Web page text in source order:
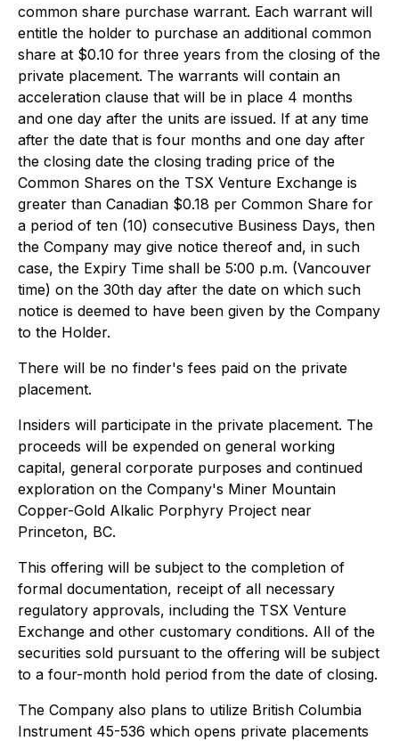
common share purchase warrant. Each warrant will
entitle the holder to purchase an additional common
share at $0.10 for three years from the closing of the
private placement. The warrants will contain an
acceleration clause that will be in place 4 months
and one day after the units are issued. If at any time
after the date that is four months and one day after
the closing date the closing trading price of the
Common Shares on the TSX Venture Exchange is
greater than Canadian $0.18 per Common Share for
a period of ten (10) consecutive Business Days, then
the Company may give notice thereof and, in such
case, the Expiry Time shall be 5:00 p.m. (Vancouver
time) on the 30th day after the date on which such
notice is deemed to have been given by the Company
to the Holder.
There will be no finder's fees paid on the private
placement.
Insiders will participate in the private placement. The
proceeds will be expended on general working
capital, general corporate purposes and continued
exploration on the Company's Miner Mountain
Copper-Gold Alkalic Porphyry Project near
Princeton, BC.
This offering will be subject to the completion of
formal documentation, receipt of all necessary
regulatory approvals, including the TSX Venture
Exchange and other customary conditions. All of the
securities sold pursuant to the offering will be subject
to a four-month hold period from the date of closing.
The Company also plans to utilize British Columbia
Instrument 45-536 which opens private placements